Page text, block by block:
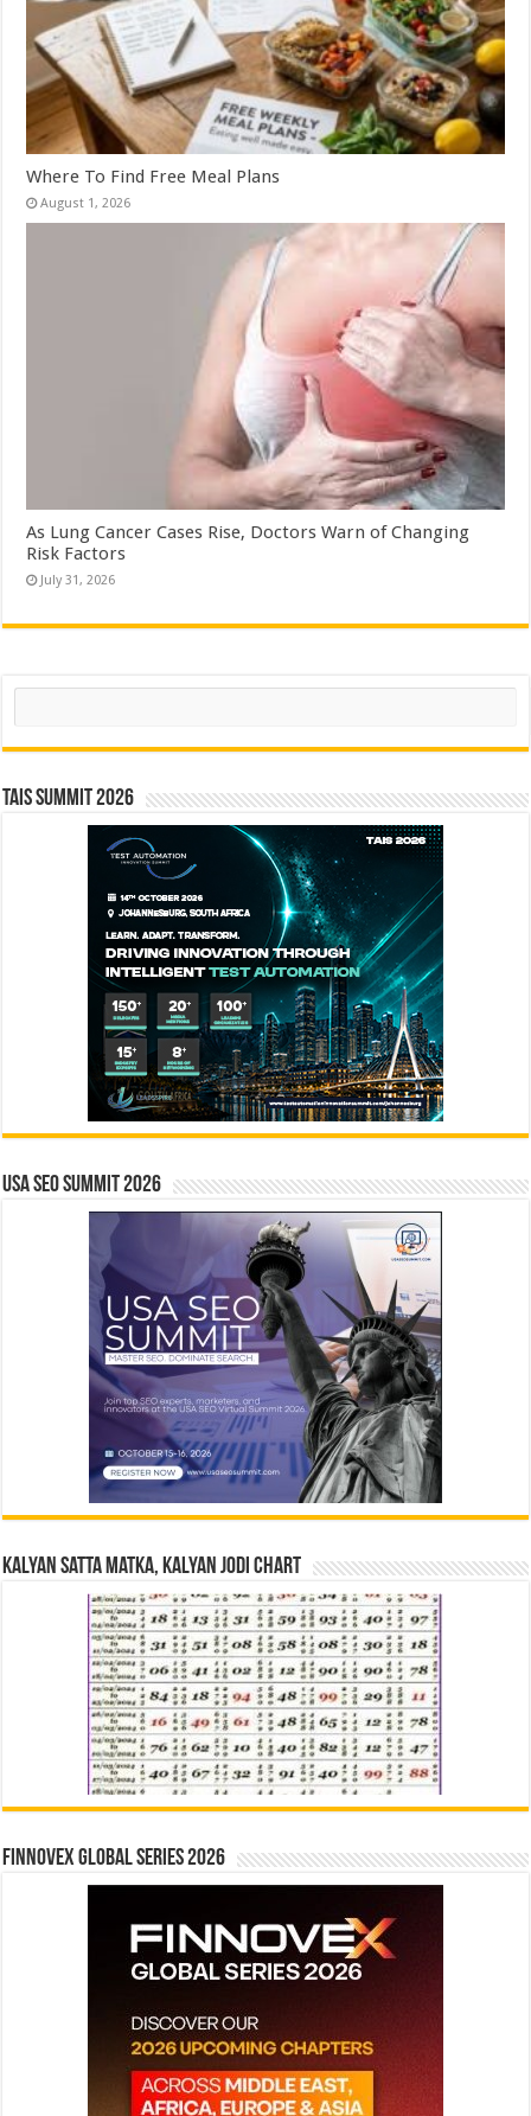
Where To Find Free Meal Plans
August 1, 2026
As Lung Cancer Cases Rise, Doctors Warn of Changing
Risk Factors
July 31, 2026
Search
TAIS Summit 2026
USA SEO SUMMIT 2026
Kalyan Satta Matka, Kalyan Jodi Chart
Finnovex Global Series 2026